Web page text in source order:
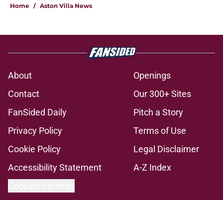
Home / Aston Villa News
About
Openings
Contact
Our 300+ Sites
FanSided Daily
Pitch a Story
Privacy Policy
Terms of Use
Cookie Policy
Legal Disclaimer
Accessibility Statement
A-Z Index